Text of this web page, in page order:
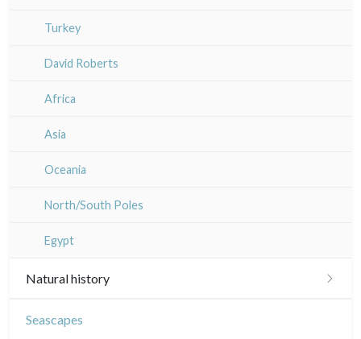
Maine / Anjou
Guyenne / Gascogne
Rhone / Alpes
Provence / Corse
Dom-Tom
Turkey
David Roberts
Africa
Asia
Oceania
North/South Poles
Egypt
Natural history
Birds
Seascapes